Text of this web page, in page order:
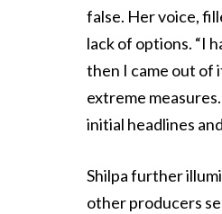
false. Her voice,
lack of options. “I
then I came out of
extreme
initial headlines
Shilpa further
other producers